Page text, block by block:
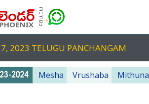
2023 TELUGU PANCHANGAM
Mesha Vrushaba Mithuna